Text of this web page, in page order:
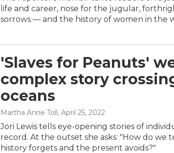
life and career, nose for the jugular,
sorrows — and the history of women in the
'Slaves for Peanuts'
complex story
oceans
Martha Anne Toll, April 25, 2022
Jori Lewis tells eye-opening stories of
record. At the outset she asks: "How do we
history forgets and the present avoids?"